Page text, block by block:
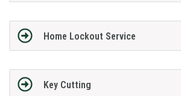
Home Lockout Service
Key Cutting